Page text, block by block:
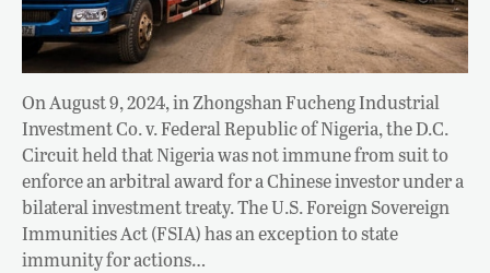
On August 9, 2024, in Zhongshan Fucheng Industrial
Investment Co. v. Federal Republic of Nigeria, the D.C.
Circuit held that Nigeria was not immune from suit to
enforce an arbitral award for a Chinese investor under a
bilateral investment treaty. The U.S. Foreign Sovereign
Immunities Act (FSIA) has an exception to state
immunity for actions…